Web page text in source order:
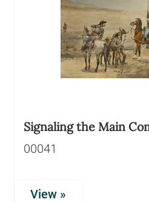
Signaling the Main
00041
View »